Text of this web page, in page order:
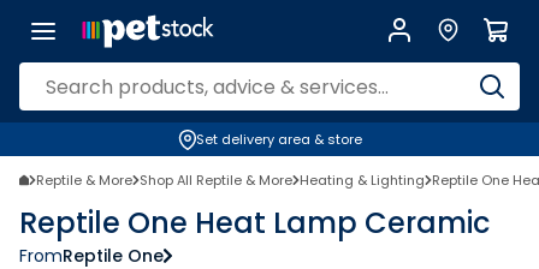
Set delivery area & store
Reptile & More Shop All Reptile & More Heating & Lighting Reptile One
Reptile One Heat Lamp Ceramic
FromReptile One